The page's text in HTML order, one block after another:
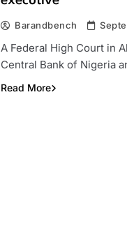
Barandbench
A Federal High Court in
Central Bank of Nigeria
Read More